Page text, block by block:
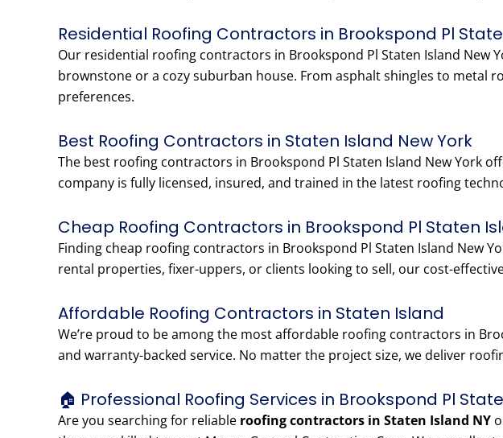
Residential Roofing Contractors in Brookspond Pl
Our residential roofing contractors in Brookspond Pl Staten Island
brownstone or a cozy suburban house. From asphalt shingles to metal
preferences.
Best Roofing Contractors in Staten Island New York
The best roofing contractors in Brookspond Pl Staten Island New York
company is fully licensed, insured, and trained in the latest roofing
Cheap Roofing Contractors in Brookspond Pl Staten
Finding cheap roofing contractors in Brookspond Pl Staten Island New
rental properties, fixer-uppers, or clients looking to sell, our cost-
Affordable Roofing Contractors in Staten Island
We’re proud to be among the most affordable roofing contractors in
and warranty-backed service. No matter the project size, we deliver
🏠 Professional Roofing Services in Brookspond Pl
Are you searching for reliable roofing contractors in Staten Island NY